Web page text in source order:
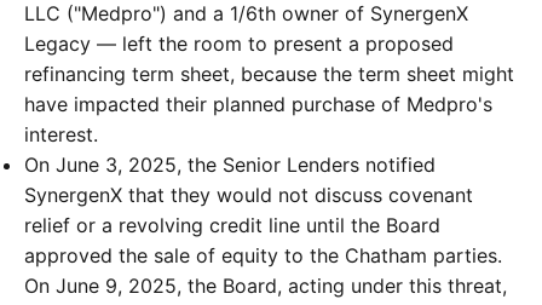
LLC ("Medpro") and a 1/6th owner of SynergenX
Legacy — left the room to present a proposed
refinancing term sheet, because the term sheet might
have impacted their planned purchase of Medpro's
interest.
On June 3, 2025, the Senior Lenders notified
SynergenX that they would not discuss covenant
relief or a revolving credit line until the Board
approved the sale of equity to the Chatham parties.
On June 9, 2025, the Board, acting under this threat,